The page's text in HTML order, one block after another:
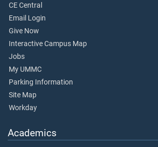
CE Central
Email Login
Give Now
Interactive Campus Map
Jobs
My UMMC
Parking Information
Site Map
Workday
Academics